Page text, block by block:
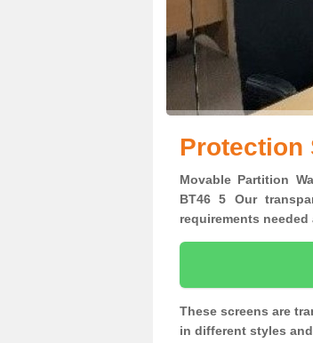
Protection
Movable Partition
BT46 5 Our
requirements needed
These screens are
in different styles